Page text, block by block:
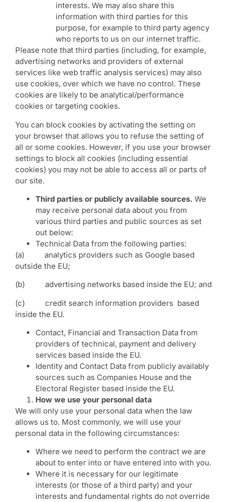
interests. We may also share this
information with third parties for this
purpose, for example to third party agency
who reports to us on our internet traffic.
Please note that third parties (including, for example,
advertising networks and providers of external
services like web traffic analysis services) may also
use cookies, over which we have no control. These
cookies are likely to be analytical/performance
cookies or targeting cookies.
You can block cookies by activating the setting on
your browser that allows you to refuse the setting of
all or some cookies. However, if you use your browser
settings to block all cookies (including essential
cookies) you may not be able to access all or parts of
our site.
Third parties or publicly available sources. We
may receive personal data about you from
various third parties and public sources as set
out below:
Technical Data from the following parties:
(a) analytics providers such as Google based
outside the EU;
(b) advertising networks based inside the EU; and
(c) credit search information providers based
inside the EU.
Contact, Financial and Transaction Data from
providers of technical, payment and delivery
services based inside the EU.
Identity and Contact Data from publicly availably
sources such as Companies House and the
Electoral Register based inside the EU.
How we use your personal data
We will only use your personal data when the law
allows us to. Most commonly, we will use your
personal data in the following circumstances:
Where we need to perform the contract we are
about to enter into or have entered into with you.
Where it is necessary for our legitimate
interests (or those of a third party) and your
interests and fundamental rights do not override